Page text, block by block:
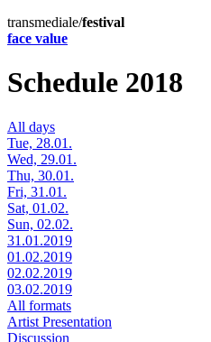
transmediale/festival
face value
Schedule 2018
All days
Tue, 28.01.
Wed, 29.01.
Thu, 30.01.
Fri, 31.01.
Sat, 01.02.
Sun, 02.02.
31.01.2019
01.02.2019
02.02.2019
03.02.2019
All formats
Artist Presentation
Discussion